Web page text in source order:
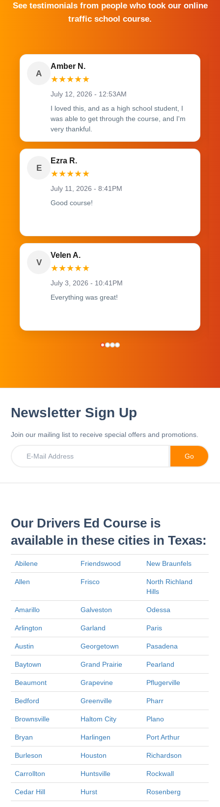
See testimonials from people who took our online
traffic school course.
A
Amber N.
★★★★★
July 12, 2026 - 12:53AM
I loved this, and as a high school student, I
was able to get through the course, and I'm
very thankful.
E
Ezra R.
★★★★★
July 11, 2026 - 8:41PM
Good course!
V
Velen A.
★★★★★
July 3, 2026 - 10:41PM
Everything was great!
Newsletter Sign Up
Join our mailing list to receive special offers and promotions.
Our Drivers Ed Course is
available in these cities in Texas:
Abilene Friendswood New Braunfels
Allen Frisco
North Richland
Hills
Amarillo Galveston Odessa
Arlington Garland Paris
Austin Georgetown Pasadena
Baytown Grand Prairie Pearland
Beaumont Grapevine Pflugerville
Bedford Greenville Pharr
Brownsville Haltom City Plano
Bryan Harlingen Port Arthur
Burleson Houston Richardson
Carrollton Huntsville Rockwall
Cedar Hill Hurst Rosenberg